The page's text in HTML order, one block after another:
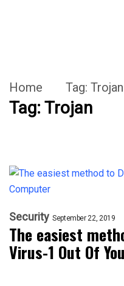
Home Tag: Trojan
Tag: Trojan
Security September 22, 2019
The easiest
Virus-1 Out Of